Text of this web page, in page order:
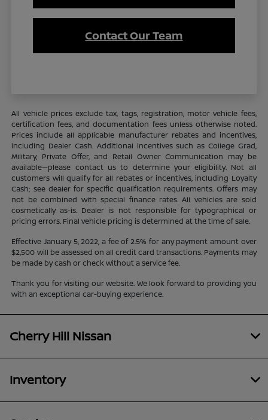
Contact Our Team
All vehicle prices exclude tax, tags, registration, motor vehicle fees,
certification fees, and documentation fees unless otherwise noted.
Prices include all applicable manufacturer rebates and incentives,
including Dealer Cash. Additional incentives such as College Grad,
Military, Private Offer, and Retail Owner Communication may be
available—please contact us to determine your eligibility. Not all
customers will qualify for all rebates or incentives, including Loyalty
Cash; see dealer for specific qualification requirements. Offers may
not be combined with special finance rates. All vehicles are sold
cosmetically as-is. Dealer is not responsible for typographical or
pricing errors. Final vehicle pricing is determined at the time of sale.
Effective January 5, 2022, a fee of 2.5% for any payment amount over
$2,500 will be assessed on all credit card transactions. Payments may
be made by cash or check without a service fee.
Thank you for visiting our website. We look forward to providing you
with an exceptional car-buying experience.
Cherry Hill Nissan
Inventory